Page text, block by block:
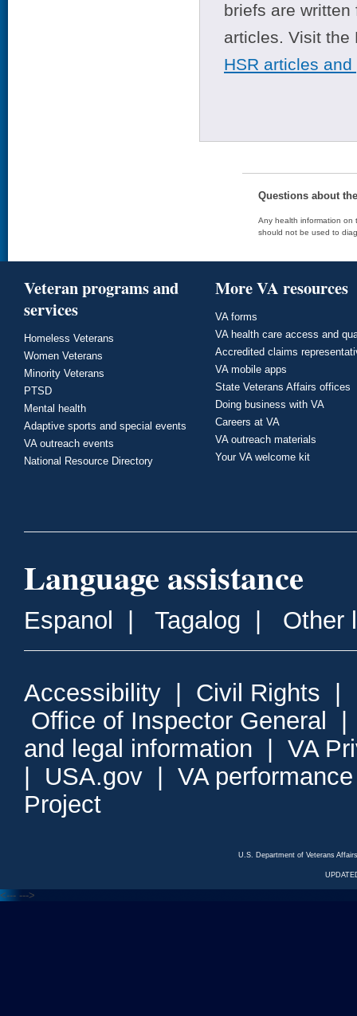
briefs are
articles. Visit
HSR articles
Questions about
Any health information on
should not be used to
Veteran programs and
services
Homeless Veterans
Women Veterans
Minority Veterans
PTSD
Mental health
Adaptive sports and special events
VA outreach events
National Resource Directory
More VA resources
VA forms
VA health care access and
Accredited claims
VA mobile apps
State Veterans Affairs offices
Doing business with VA
Careers at VA
VA outreach materials
Your VA welcome kit
Language assistance
Espanol Tagalog Other
Accessibility Civil Rights
Office of Inspector General
and legal information
VA
USA.gov
VA
Project
U.S. Department of Veterans
<--- --->